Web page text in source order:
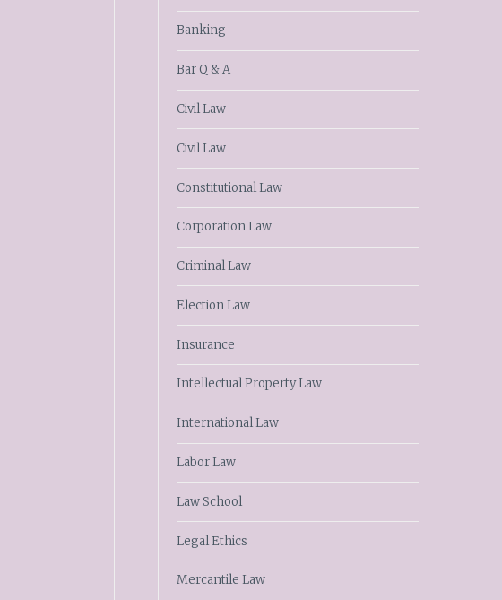
Banking
Bar Q & A
Civil Law
Civil Law
Constitutional Law
Corporation Law
Criminal Law
Election Law
Insurance
Intellectual Property Law
International Law
Labor Law
Law School
Legal Ethics
Mercantile Law